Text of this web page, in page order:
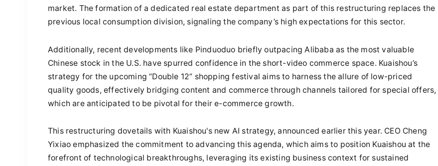
market. The formation of a dedicated real estate department as part of this restructuring replaces the
previous local consumption division, signaling the company’s high expectations for this sector.
Additionally, recent developments like Pinduoduo briefly outpacing Alibaba as the most valuable
Chinese stock in the U.S. have spurred confidence in the short-video commerce space. Kuaishou’s
strategy for the upcoming “Double 12” shopping festival aims to harness the allure of low-priced
quality goods, effectively bridging content and commerce through channels tailored for special offers,
which are anticipated to be pivotal for their e-commerce growth.
This restructuring dovetails with Kuaishou's new AI strategy, announced earlier this year. CEO Cheng
Yixiao emphasized the commitment to advancing this agenda, which aims to position Kuaishou at the
forefront of technological breakthroughs, leveraging its existing business context for sustained